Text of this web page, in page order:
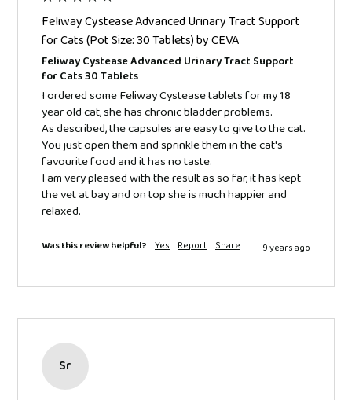
Feliway Cystease Advanced Urinary Tract Support
for Cats (Pot Size: 30 Tablets) by CEVA
Feliway Cystease Advanced Urinary Tract Support
for Cats 30 Tablets
I ordered some Feliway Cystease tablets for my 18
year old cat, she has chronic bladder problems.
As described, the capsules are easy to give to the cat.
You just open them and sprinkle them in the cat's
favourite food and it has no taste.
I am very pleased with the result as so far, it has kept
the vet at bay and on top she is much happier and
relaxed.
Was this review helpful? Yes Report Share 9 years ago
Sr